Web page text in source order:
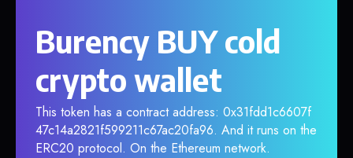
Burency BUY cold
crypto wallet
This token has a contract address: 0x31fdd1c6607f
47c14a2821f599211c67ac20fa96. And it runs on the
ERC20 protocol. On the Ethereum network.